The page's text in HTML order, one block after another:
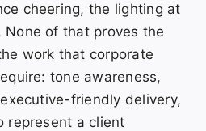
cheering, the lighting at
None of that proves the
work that corporate
tone awareness,
friendly delivery,
represent a client